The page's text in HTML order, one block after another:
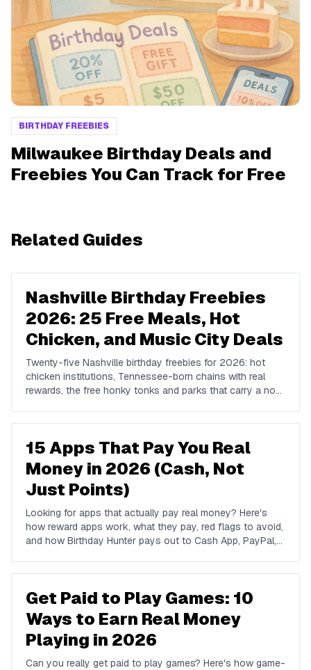
BIRTHDAY FREEBIES
Milwaukee Birthday Deals and
Freebies You Can Track for Free
Related Guides
Nashville Birthday Freebies
2026: 25 Free Meals, Hot
Chicken, and Music City Deals
Twenty-five Nashville birthday freebies for 2026: hot
chicken institutions, Tennessee-born chains with real
rewards, the free honky tonks and parks that carry a no-
15 Apps That Pay You Real
Money in 2026 (Cash, Not
Just Points)
Looking for apps that actually pay real money? Here's
how reward apps work, what they pay, red flags to avoid,
and how Birthday Hunter pays out to Cash App, PayPal,
Get Paid to Play Games: 10
Ways to Earn Real Money
Playing in 2026
Can you really get paid to play games? Here's how game-